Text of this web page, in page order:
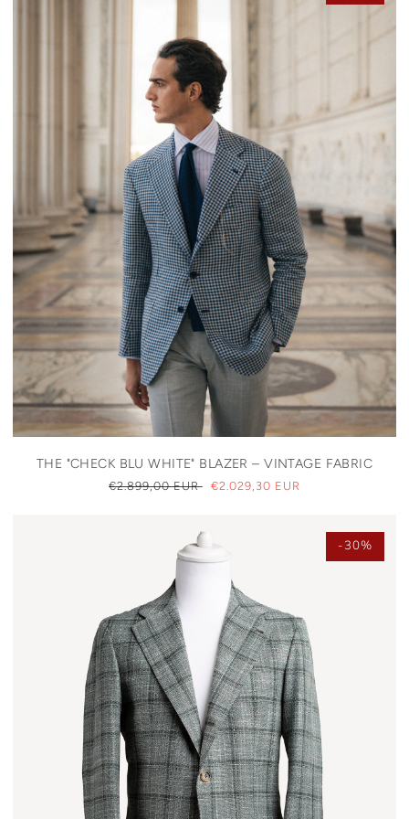
THE "CHECK BLU WHITE" BLAZER – VINTAGE FABRIC
REGULAR
€2.899,00 EUR
SALE
€2.029,30 EUR
-30%